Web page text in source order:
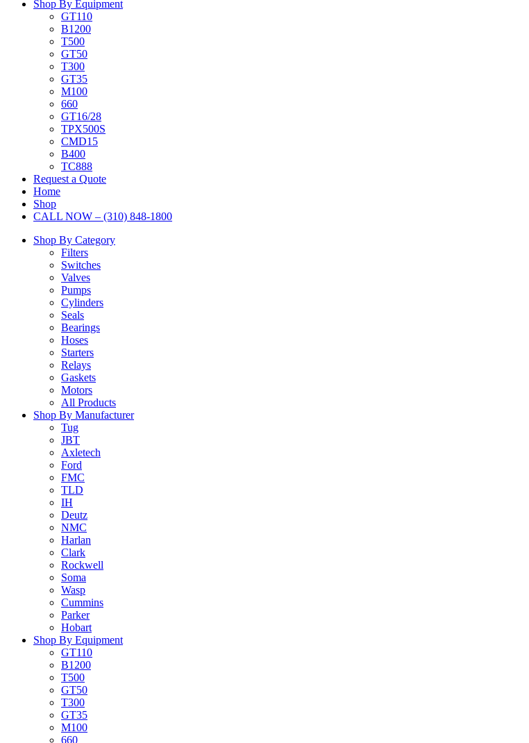
Shop By Equipment
GT110
B1200
T500
GT50
T300
GT35
M100
660
GT16/28
TPX500S
CMD15
B400
TC888
Request a Quote
Home
Shop
CALL NOW – (310) 848-1800
Shop By Category
Filters
Switches
Valves
Pumps
Cylinders
Seals
Bearings
Hoses
Starters
Relays
Gaskets
Motors
All Products
Shop By Manufacturer
Tug
JBT
Axletech
Ford
FMC
TLD
IH
Deutz
NMC
Harlan
Clark
Rockwell
Soma
Wasp
Cummins
Parker
Hobart
Shop By Equipment
GT110
B1200
T500
GT50
T300
GT35
M100
660